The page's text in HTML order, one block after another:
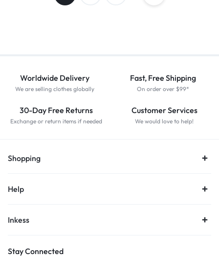
Worldwide Delivery
We are selling clothes globally
Fast, Free Shipping
On order over $99*
30-Day Free Returns
Exchange or return items if needed
Customer Services
We would love to help!
Shopping
Help
Inkess
Stay Connected